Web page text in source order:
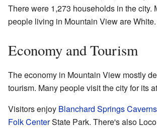
There were 1,273 households in the city.
people living in Mountain View are White.
Economy and Tourism
The economy in Mountain View mostly
tourism. Many people visit the city for its
Visitors enjoy Blanchard Springs Caverns
Folk CenterState Park. There's also